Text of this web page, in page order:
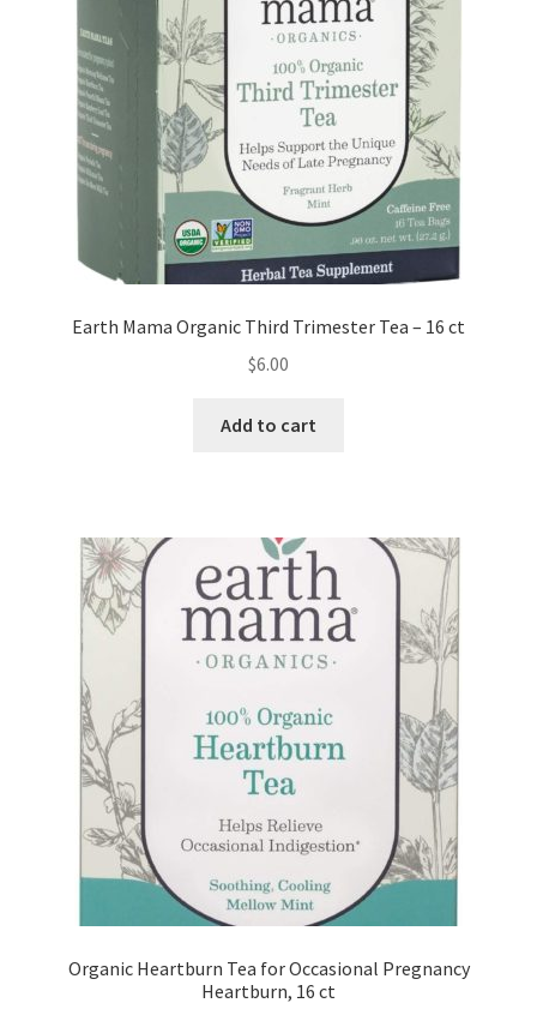
Earth Mama Organic Third Trimester Tea – 16 ct
$6.00
Add to cart
Organic Heartburn Tea for Occasional Pregnancy
Heartburn, 16 ct